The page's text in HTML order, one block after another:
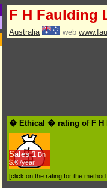
F H Faulding
Australia web
� Ethical � rating of F H
Sales 1 Bn
$.€ /year
[click on the rating for the